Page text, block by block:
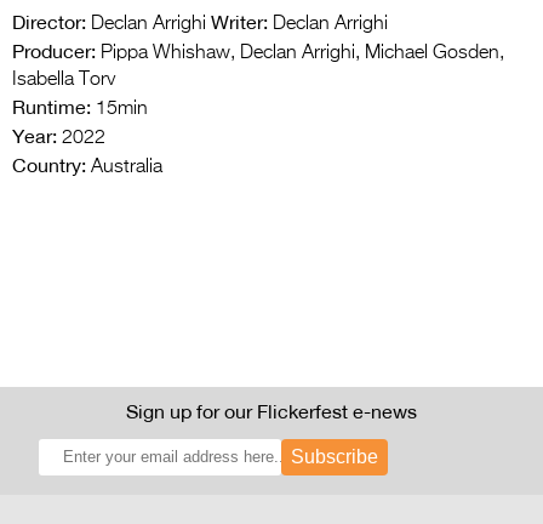
Director: Declan Arrighi Writer: Declan Arrighi
Producer: Pippa Whishaw, Declan Arrighi, Michael Gosden,
Isabella Torv
Runtime: 15min
Year: 2022
Country: Australia
Sign up for our Flickerfest e-news
Subscribe